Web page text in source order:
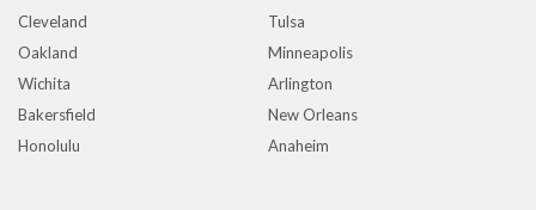
Cleveland
Tulsa
Oakland
Minneapolis
Wichita
Arlington
Bakersfield
New Orleans
Honolulu
Anaheim